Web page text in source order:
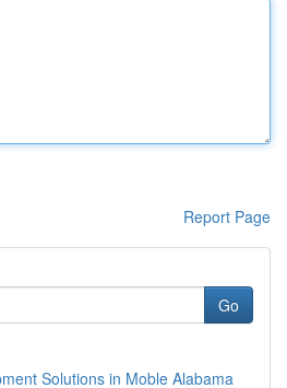
Report Page
Go
Solutions in Moble Alabama